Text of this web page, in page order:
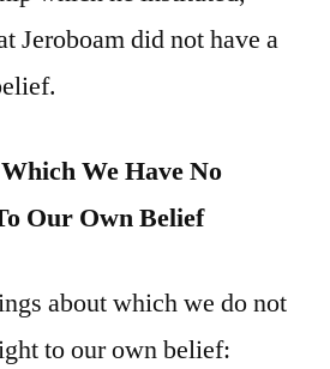
Jeroboam did not have a
We Have No
Our Own Belief
about which we do not
to our own belief: